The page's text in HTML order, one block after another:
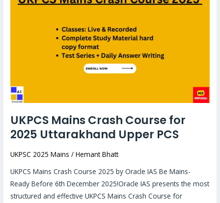
UKPCS Mains Crash Course for
2025 Uttarakhand Upper PCS
UKPSC 2025 Mains /Hemant Bhatt
UKPCS Mains Crash Course 2025 by Oracle IAS Be Mains-
Ready Before 6th December 2025!Oracle IAS presents the most
structured and effective UKPCS Mains Crash Course for
PCS